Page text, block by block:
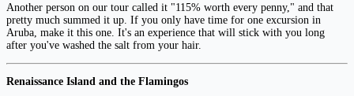
Another person on our tour called it "115% worth every penny," and that
pretty much summed it up. If you only have time for one excursion in
Aruba, make it this one. It's an experience that will stick with you long
after you've washed the salt from your hair.
Renaissance Island and the Flamingos